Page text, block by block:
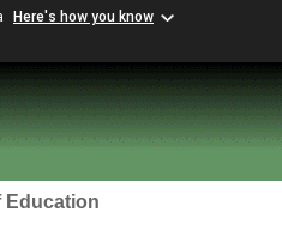
Here's how you know
Education